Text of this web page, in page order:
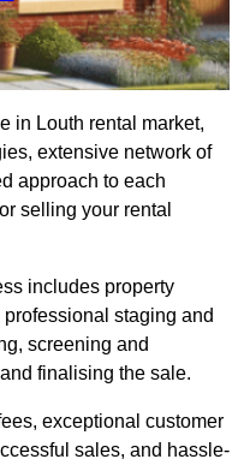
in Louth rental market,
extensive network of
approach to each
selling your rental
includes property
staging and
screening and
finalising the sale.
exceptional customer
sales, and hassle-